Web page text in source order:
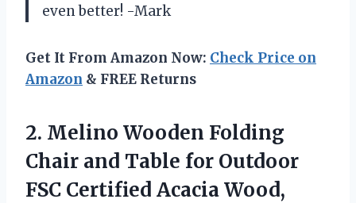
even better! -Mark
Get It From Amazon Now: Check Price on
Amazon & FREE Returns
2. Melino Wooden Folding
Chair and Table for Outdoor
FSC Certified Acacia Wood,